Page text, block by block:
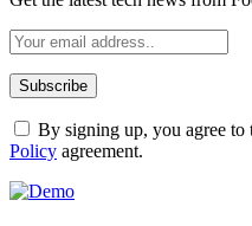
By signing up, you agree to
Policy agreement.